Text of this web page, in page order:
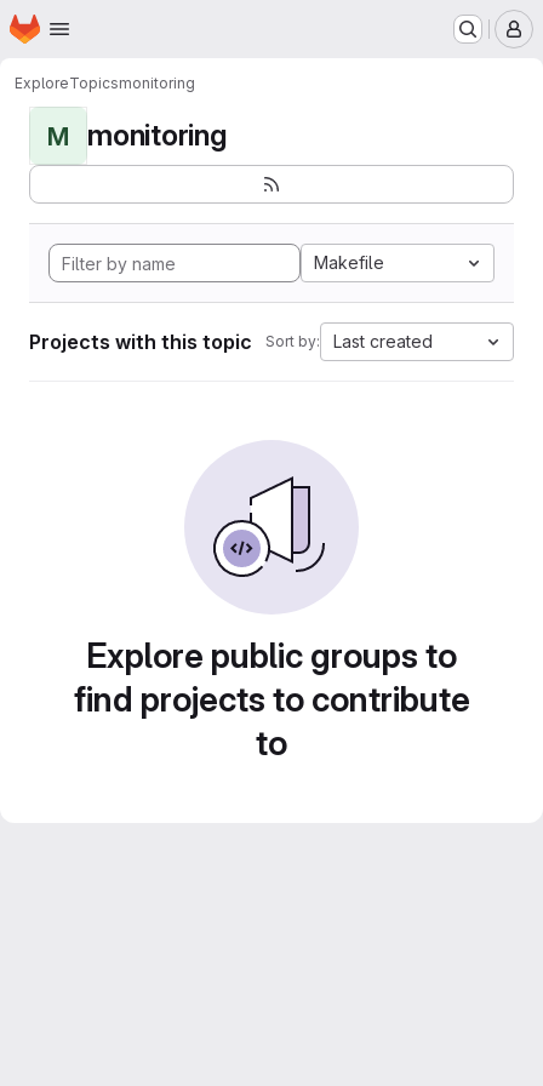
Skip to main content
Homepage
ExploreTopicsmonitoring
M monitoring
Makefile
Projects with this topic Sort by: Last created
Explore public groups to
find projects to contribute
to